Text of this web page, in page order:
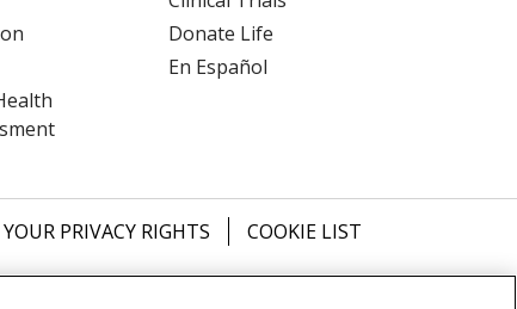
Donate Life
En Español
YOUR PRIVACY RIGHTS
COOKIE LIST